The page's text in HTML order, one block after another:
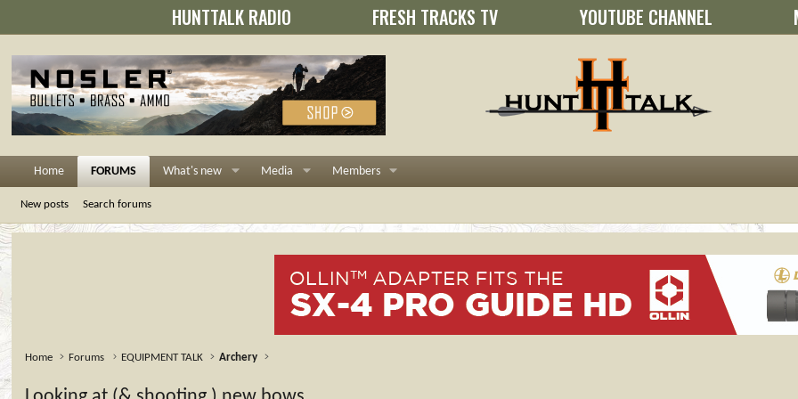
HUNTTALK RADIO FRESH TRACKS TV YOUTUBE CHANNEL
Home FORUMS What's new Media Members
New posts Search forums
Home Forums EQUIPMENT TALK Archery